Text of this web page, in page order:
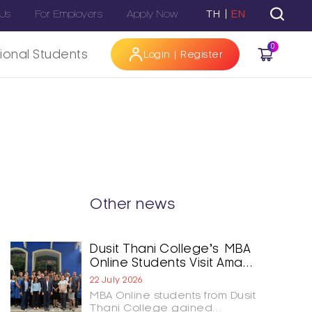
For Employers Apply Now TH EN
Students Login | Register
0
Other news
Dusit Thani College’s MBA
Online Students Visit Aman
Nai Lert Bangkok and
GOAT Bangkok to Shape
the Future of Hospitality
22 July 2026
MBA Online students from Dusit
Thani College gained